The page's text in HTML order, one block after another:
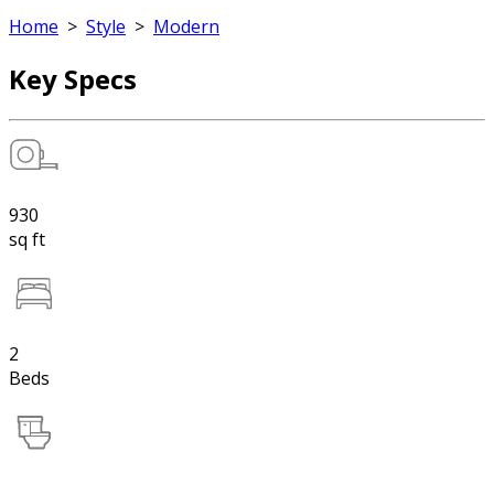
Home > Style > Modern
Key Specs
930
sq ft
2
Beds